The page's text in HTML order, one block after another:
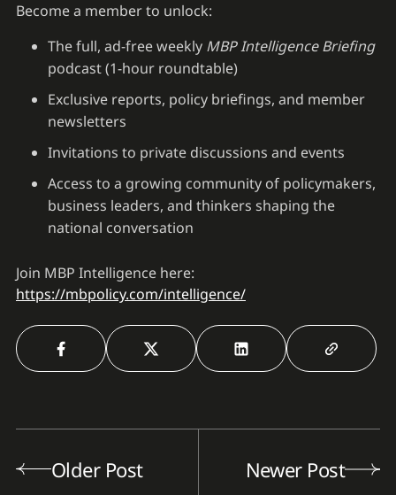
Become a member to unlock:
The full, ad-free weekly MBP Intelligence Briefing
podcast (1-hour roundtable)
Exclusive reports, policy briefings, and member
newsletters
Invitations to private discussions and events
Access to a growing community of policymakers,
business leaders, and thinkers shaping the
national conversation
Join MBP Intelligence here:
https://mbpolicy.com/intelligence/
Older Post Newer Post